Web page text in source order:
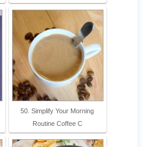
50. Simplify Your Morning
Routine Coffee C